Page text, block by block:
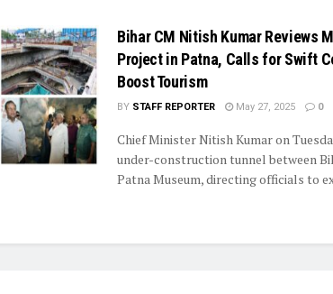
Bihar CM Nitish Kumar Reviews
Project in Patna, Calls for Swift
Boost Tourism
BY STAFF REPORTER May 27, 2025 0
Chief Minister Nitish Kumar on
under-construction tunnel between
Patna Museum, directing officials to